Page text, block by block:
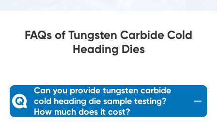
FAQs of Tungsten Carbide Cold
Heading Dies
Q
Can you provide tungsten carbide
cold heading die sample testing?
How much does it cost?